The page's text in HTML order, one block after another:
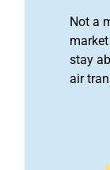
Not a
stay
air